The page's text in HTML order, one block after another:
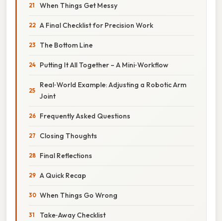
When Things Get Messy
A Final Checklist for Precision Work
The Bottom Line
Putting It All Together – A Mini‑Workflow
Real‑World Example: Adjusting a Robotic Arm
Joint
Frequently Asked Questions
Closing Thoughts
Final Reflections
A Quick Recap
When Things Go Wrong
Take‑Away Checklist